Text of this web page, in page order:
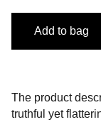
Add to bag
The product
truthful yet